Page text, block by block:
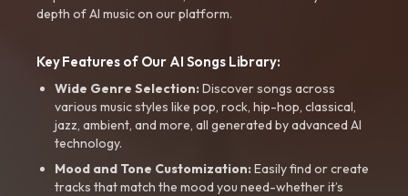
depth of AI music on our platform.
Key Features of Our AI Songs Library:
Wide Genre Selection:Discover songs across
various music styles like pop, rock, hip-hop, classical,
jazz, ambient, and more, all generated by advanced AI
technology.
Mood and Tone Customization:Easily find or create
tracks that match the mood you need-whether it’s